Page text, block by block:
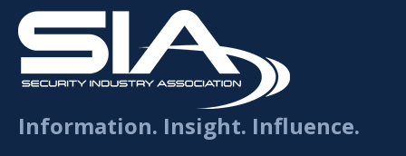
Information. Insight. Influence.